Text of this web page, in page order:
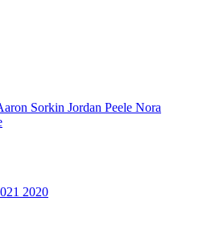
Sorkin Jordan Peele Nora
2020